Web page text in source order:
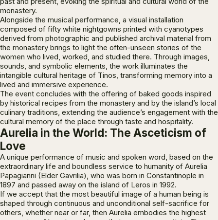
monastery.
Alongside the musical performance, a visual installation
composed of fifty white nightgowns printed with cyanotypes
derived from photographic and published archival material from
the monastery brings to light the often-unseen stories of the
women who lived, worked, and studied there. Through images,
sounds, and symbolic elements, the work illuminates the
intangible cultural heritage of Tinos, transforming memory into a
lived and immersive experience.
The event concludes with the offering of baked goods inspired
by historical recipes from the monastery and by the island’s local
culinary traditions, extending the audience’s engagement with the
cultural memory of the place through taste and hospitality.
Aurelia in the World: The Asceticism of
Love
A unique performance of music and spoken word, based on the
extraordinary life and boundless service to humanity of Aurelia
Papagianni (Elder Gavrilia), who was born in Constantinople in
1897 and passed away on the island of Leros in 1992.
If we accept that the most beautiful image of a human being is
shaped through continuous and unconditional self-sacrifice for
others, whether near or far, then Aurelia embodies the highest